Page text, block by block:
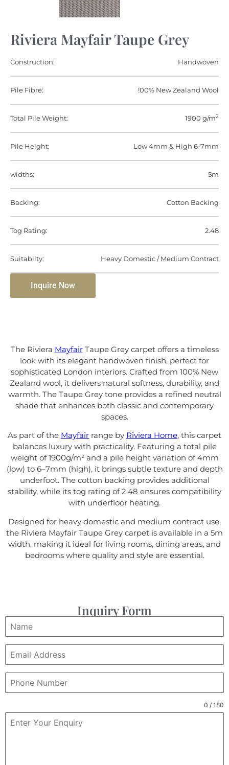
Riviera Mayfair Taupe Grey
Construction: Handwoven
Pile Fibre: !00% New Zealand Wool
Total Pile Weight: 1900 g/m2
Pile Height: Low 4mm & High 6-7mm
widths: 5m
Backing: Cotton Backing
Tog Rating: 2.48
Suitabilty: Heavy Domestic / Medium Contract
Inquire Now
The Riviera MayfairTaupe Grey carpet offers a timeless
look with its elegant handwoven finish, perfect for
sophisticated London interiors. Crafted from 100% New
Zealand wool, it delivers natural softness, durability, and
warmth. The Taupe Grey tone provides a refined neutral
shade that enhances both classic and contemporary
spaces.
As part of the Mayfair range by Riviera Home, this carpet
balances luxury with practicality. Featuring a total pile
weight of 1900g/m² and a pile height variation of 4mm
(low) to 6–7mm (high), it brings subtle texture and depth
underfoot. The cotton backing provides additional
stability, while its tog rating of 2.48 ensures compatibility
with underfloor heating.
Designed for heavy domestic and medium contract use,
the Riviera Mayfair Taupe Grey carpet is available in a 5m
width, making it ideal for living rooms, dining areas, and
bedrooms where quality and style are essential.
Inquiry Form
0 / 180